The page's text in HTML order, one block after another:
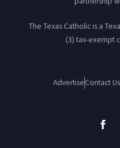
The Texas Catholic is a
(3) tax-exempt
AdvertiseContact Us